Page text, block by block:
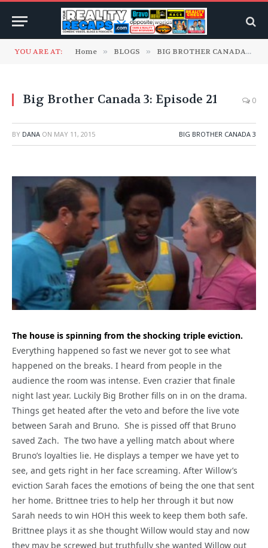
YOU ARE AT: Home » BLOGS » BIG BROTHER CANADA
Big Brother Canada 3: Episode 21 0
BY DANA ON MAY 11, 2015 BIG BROTHER CANADA 3
The house is spinning from the shocking triple eviction.
Everything happened so fast we never got to see what
happened on the breaks. I heard from people in the
audience the room was intense. Even crazier that finale
night last year. Luckily Big Brother fills on in on the drama.
Things get heated after the veto and before the live vote
between Sarah and Bruno. She is pissed off that Bruno
saved Zach. The two have a yelling match about where
Bruno’s loyalties lie. He displays a temper we have yet to
see, and gets right in her face screaming. After Willow’s
eviction Sarah faces the emotions of being the one that sent
her home. Brittnee tries to help her through it but now
Sarah needs to win HOH this week to keep them both safe.
Brittnee plays it as she thought Willow would stay and now
they may be screwed but truthfully she wanted Willow out